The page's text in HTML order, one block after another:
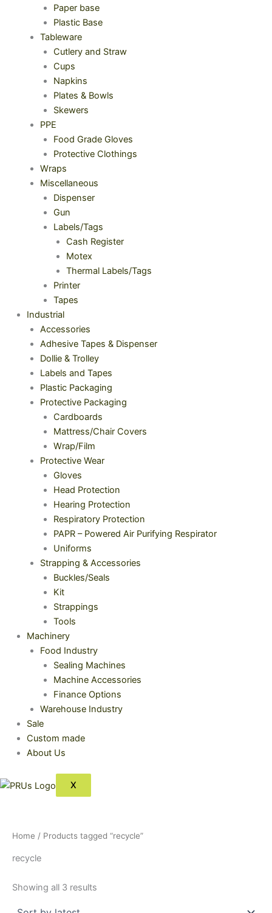
Paper base
Plastic Base
Tableware
Cutlery and Straw
Cups
Napkins
Plates & Bowls
Skewers
PPE
Food Grade Gloves
Protective Clothings
Wraps
Miscellaneous
Dispenser
Gun
Labels/Tags
Cash Register
Motex
Thermal Labels/Tags
Printer
Tapes
Industrial
Accessories
Adhesive Tapes & Dispenser
Dollie & Trolley
Labels and Tapes
Plastic Packaging
Protective Packaging
Cardboards
Mattress/Chair Covers
Wrap/Film
Protective Wear
Gloves
Head Protection
Hearing Protection
Respiratory Protection
PAPR – Powered Air Purifying Respirator
Uniforms
Strapping & Accessories
Buckles/Seals
Kit
Strappings
Tools
Machinery
Food Industry
Sealing Machines
Machine Accessories
Finance Options
Warehouse Industry
Sale
Custom made
About Us
X
Home / Products tagged “recycle”
recycle
Showing all 3 results